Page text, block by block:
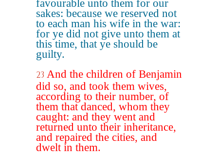
favourable unto them for our
sakes: because we reserved not
to each man his wife in the war:
for ye did not give unto them at
this time, that ye should be
guilty.
23 And the children of Benjamin
did so, and took them wives,
according to their number, of
them that danced, whom they
caught: and they went and
returned unto their inheritance,
and repaired the cities, and
dwelt in them.